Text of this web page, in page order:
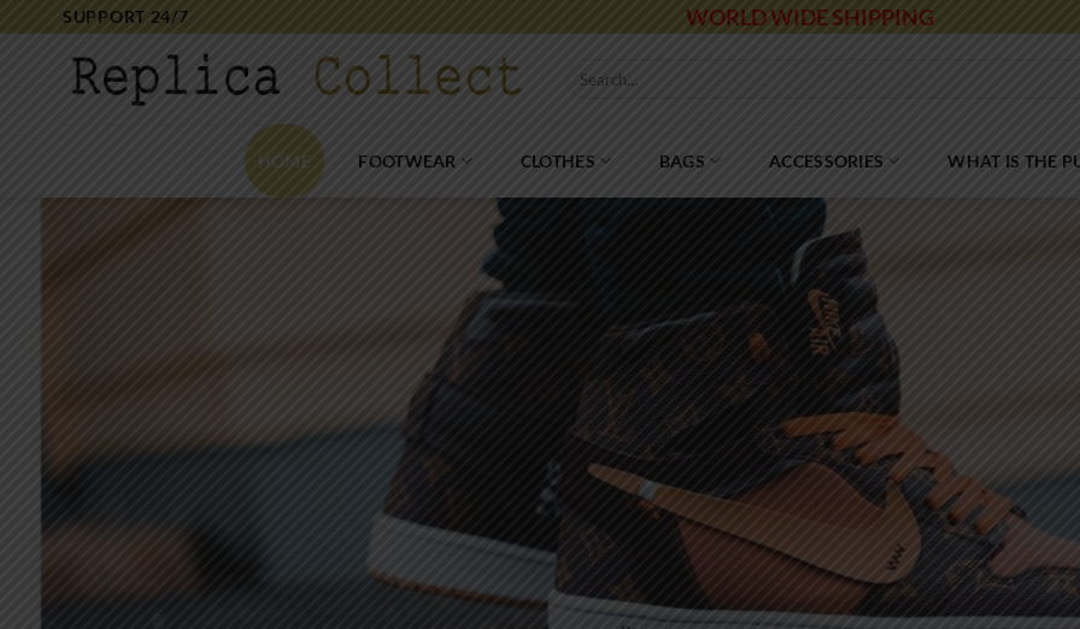
SUPPORT 24/7 WORLD WIDE SHIPPING
HOME FOOTWEAR CLOTHES BAGS ACCESSORIES WHAT IS THE